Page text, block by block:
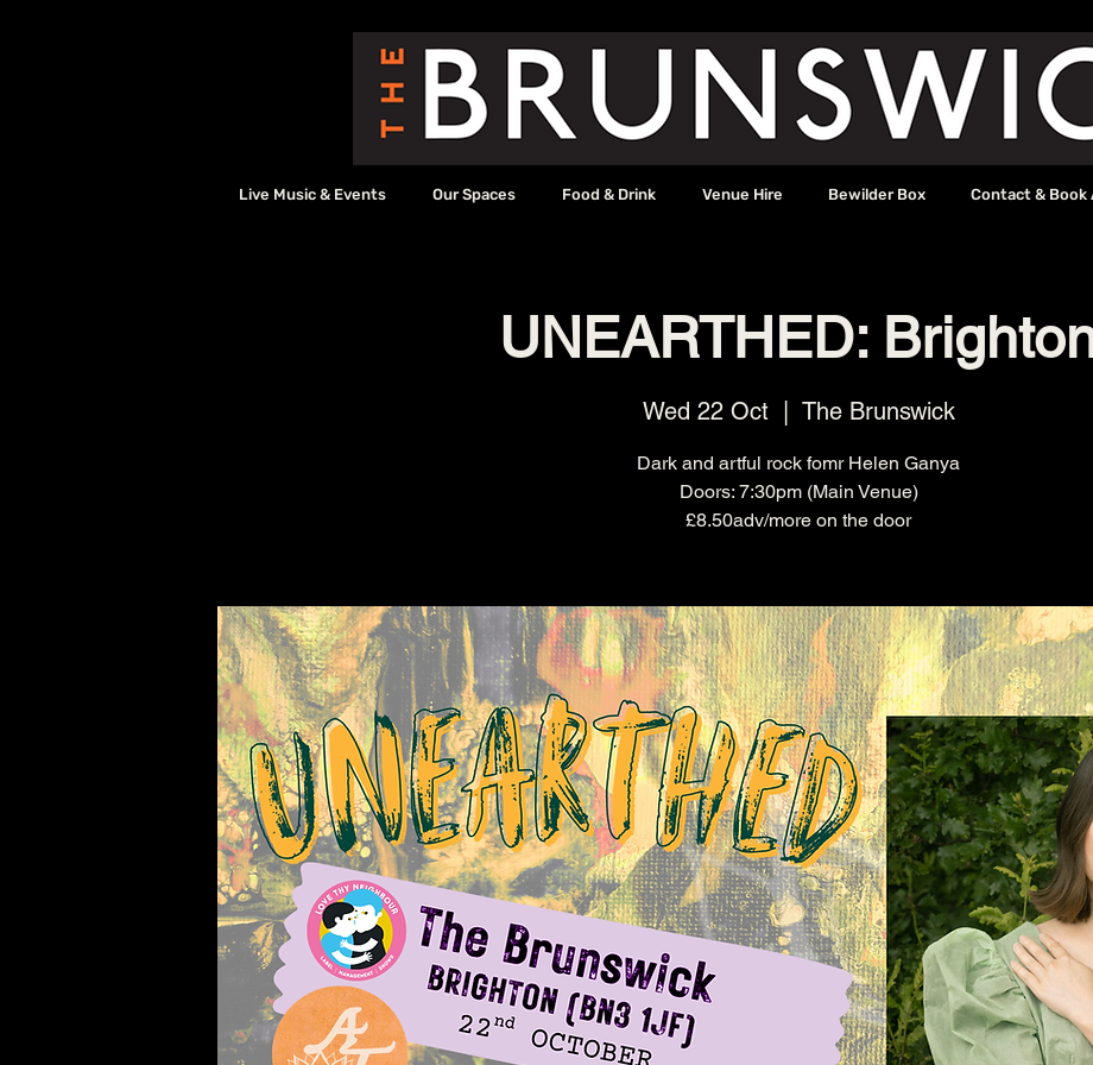
Live Music & Events Our Spaces Food & Drink Venue Hire Bewilder Box Contact & Book
UNEARTHED:
Wed 22 Oct
  |
The Brunswick
Dark and artful rock fomr Helen Ganya
Doors: 7:30pm (Main Venue)
£8.50adv/more on the door